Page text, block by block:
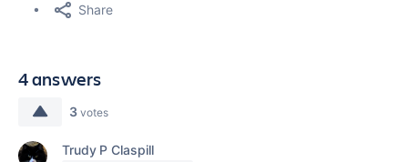
Share
4 answers
3 votes
Trudy P Claspill